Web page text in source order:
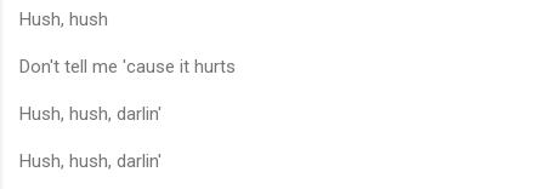
Hush, hush
Don't tell me 'cause it hurts
Hush, hush, darlin'
Hush, hush, darlin'